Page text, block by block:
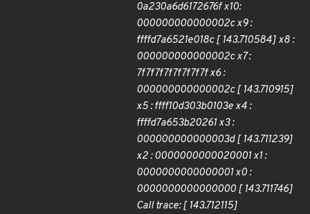
0a230a6d6172676f x10:
000000000000002c x9 :
ffffd7a6521e018c [ 143.710584] x8 :
000000000000002c x7 :
7f7f7f7f7f7f7f7f x6 :
000000000000002c [ 143.710915]
x5 : ffff10d303b0103e x4 :
ffffd7a653b20261 x3 :
000000000000003d [ 143.711239]
x2 : 0000000000020001 x1 :
0000000000000001 x0 :
0000000000000000 [ 143.711746]
Call trace: [ 143.712115]